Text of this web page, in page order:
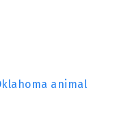
animal